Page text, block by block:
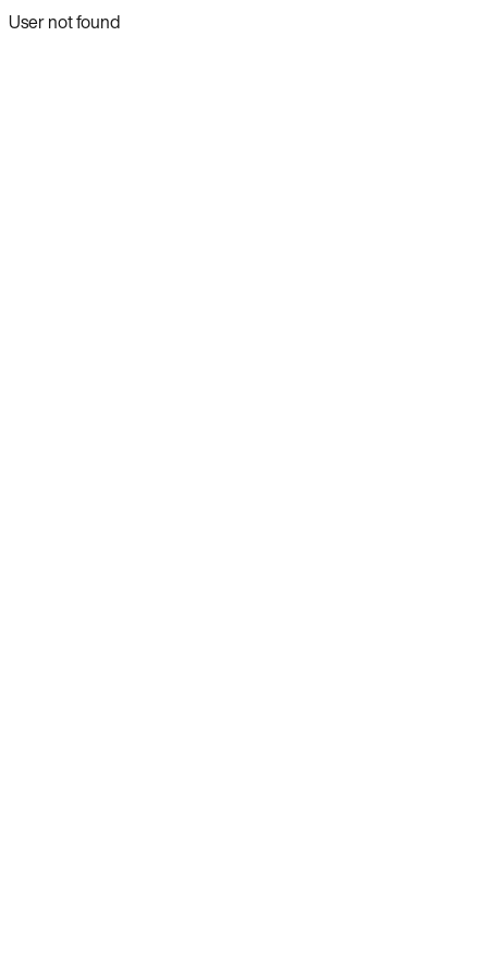
User not found